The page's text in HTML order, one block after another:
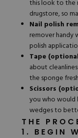
this look to the
drugstore, so
Nail polish
remover handy
polish
Tape
about
the sponge
Scissors
you who would
wedges to
THE
1. BEGIN